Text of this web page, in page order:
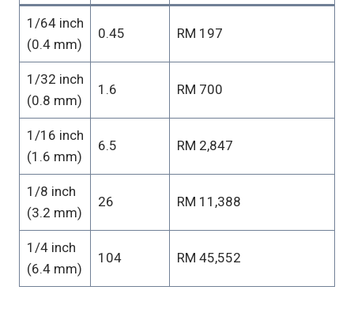
1/64 inch
(0.4 mm)
0.45 RM 197
1/32 inch
(0.8 mm)
1.6 RM 700
1/16 inch
(1.6 mm)
6.5 RM 2,847
1/8 inch
(3.2 mm)
26 RM 11,388
1/4 inch
(6.4 mm)
104 RM 45,552